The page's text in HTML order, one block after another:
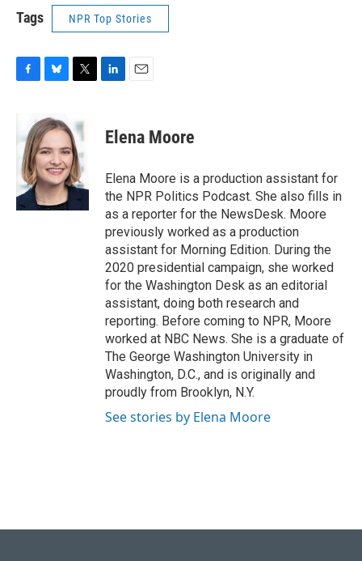
Tags NPR Top Stories
b
o
o
k
u
e
s
k
y
t
t
e
r
k
e
n
i
l
Elena Moore
Elena Moore is a production assistant for
the NPR Politics Podcast. She also fills in
as a reporter for the NewsDesk. Moore
previously worked as a production
assistant for Morning Edition. During the
2020 presidential campaign, she worked
for the Washington Desk as an editorial
assistant, doing both research and
reporting. Before coming to NPR, Moore
worked at NBC News. She is a graduate of
The George Washington University in
Washington, D.C., and is originally and
proudly from Brooklyn, N.Y.
See stories by Elena Moore